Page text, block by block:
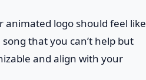
animated logo should feel like
that you can’t help but
and align with your